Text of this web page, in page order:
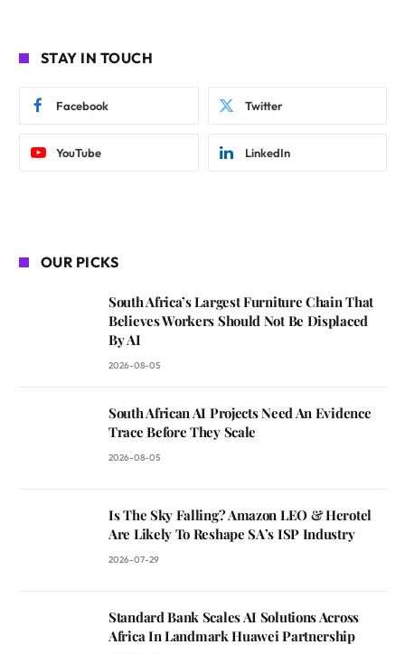
STAY IN TOUCH
Facebook Twitter
YouTube LinkedIn
OUR PICKS
South Africa’s Largest Furniture Chain That
Believes Workers Should Not Be Displaced
By AI
2026-08-05
South African AI Projects Need An Evidence
Trace Before They Scale
2026-08-05
Is The Sky Falling? Amazon LEO & Herotel
Are Likely To Reshape SA’s ISP Industry
2026-07-29
Standard Bank Scales AI Solutions Across
Africa In Landmark Huawei Partnership